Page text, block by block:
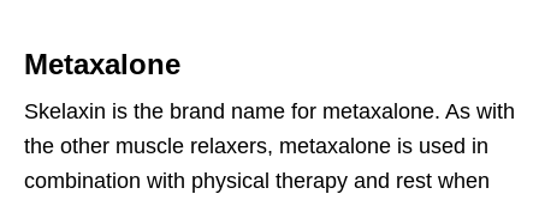
Metaxalone
Skelaxin is the brand name for metaxalone. As with
the other muscle relaxers, metaxalone is used in
combination with physical therapy and rest when